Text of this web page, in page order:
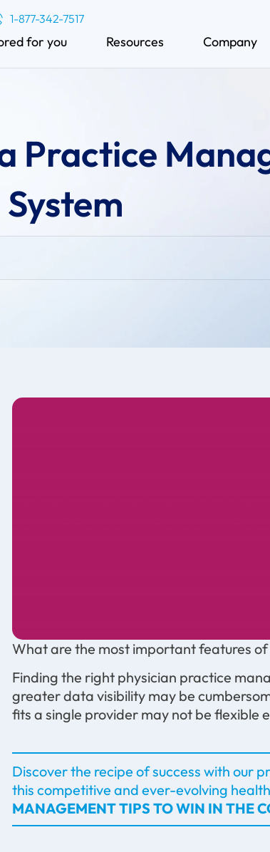
1-877-342-7517
for you Resources Company
Practice
System
What are the most important features
Finding the right physician practice
greater data visibility may be
fits a single provider may not be flexible
Discover the recipe of success with our
this competitive and ever-evolving
MANAGEMENT TIPS TO WIN IN THE